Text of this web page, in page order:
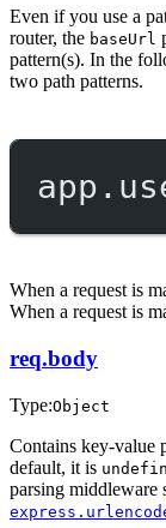
Even if you use a
router, the baseUrl
pattern(s). In the
two path patterns.
app.
When a request is
When a request is
req.body
Type:Object
Contains key-value
default, it is
parsing middleware